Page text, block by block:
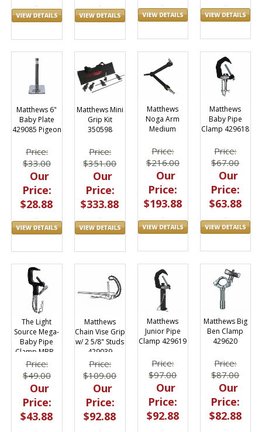
Matthews 6"
Baby Plate
429085 Pigeon
Price:
$33.00
Our
Price:
$28.88
Matthews Mini
Grip Kit
350598
Price:
$351.00
Our
Price:
$333.88
Matthews
Noga Arm
Medium
Price:
$216.00
Our
Price:
$193.88
Matthews
Baby Pipe
Clamp 429618
Price:
$67.00
Our
Price:
$63.88
The Light
Source Mega-
Baby Pipe
Clamp MBB -
Black
Price:
$49.00
Our
Price:
$43.88
Matthews
Chain Vise Grip
w/ 2 5/8" Studs
429039
Price:
$109.00
Our
Price:
$92.88
Matthews
Junior Pipe
Clamp 429619
Price:
$97.00
Our
Price:
$92.88
Matthews Big
Ben Clamp
429620
Price:
$87.00
Our
Price:
$82.88